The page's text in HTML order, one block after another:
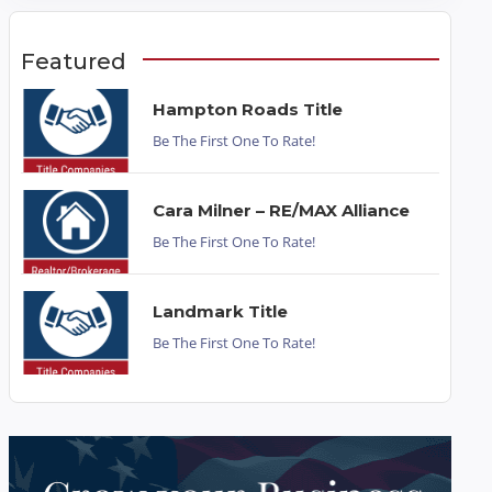
Featured
Hampton Roads Title
Be The First One To Rate!
Cara Milner – RE/MAX Alliance
Be The First One To Rate!
Landmark Title
Be The First One To Rate!